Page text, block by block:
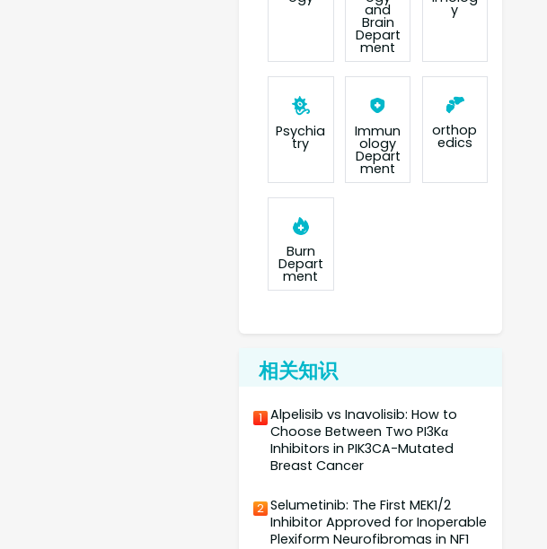
and
Brain
Depart
ment
y
Psychia
try
Immun
ology
Depart
ment
orthop
edics
Burn
Depart
ment
相关知识
1 Alpelisib vs Inavolisib: How to
Choose Between Two PI3Kα
Inhibitors in PIK3CA-Mutated
Breast Cancer
2 Selumetinib: The First MEK1/2
Inhibitor Approved for Inoperable
Plexiform Neurofibromas in NF1